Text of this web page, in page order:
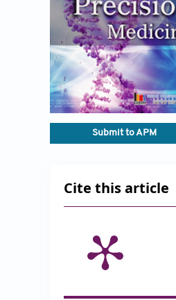
Submit to APM
Cite this article